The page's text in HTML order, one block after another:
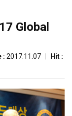
Global
: 2017.11.07
Hit :